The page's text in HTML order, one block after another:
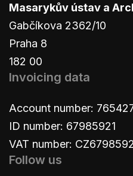
Masarykův ústav a
Gabčíkova 2362/10
Praha 8
182 00
Invoicing data
Account number:
ID number: 67985921
VAT number:
Follow us